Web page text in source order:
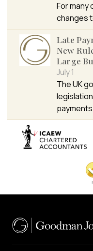
For many
changes
Late
New
Large
July 1
The UK